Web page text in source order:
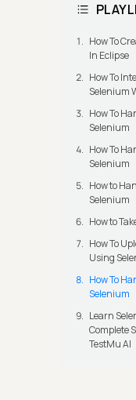
How To
In Eclipse
How To
Selenium
How To
Selenium
How To
Selenium
How to
Selenium
How to
How To
Using
How To
Selenium
Learn
Complete
TestMu AI